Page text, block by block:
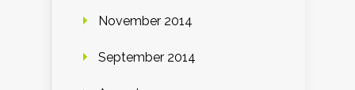
November 2014
September 2014